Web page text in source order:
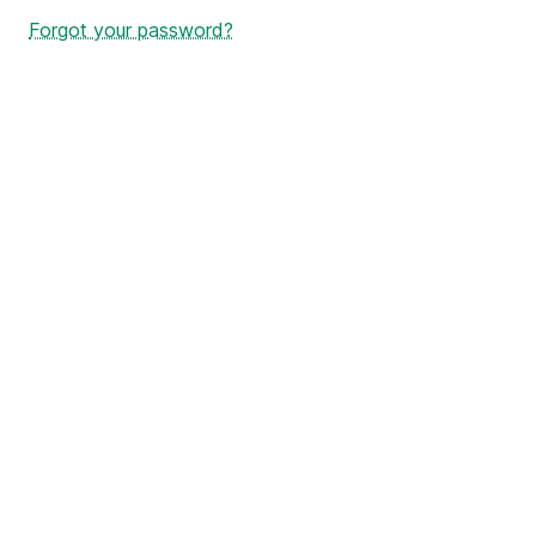
Forgot your password?